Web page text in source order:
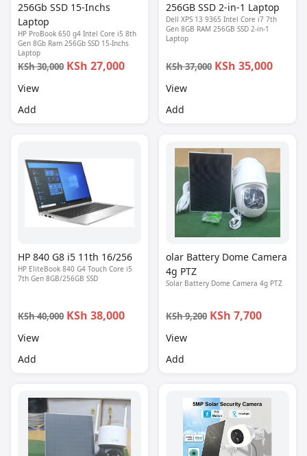
256Gb SSD 15-Inchs
Laptop
HP ProBook 650 g4 Intel Core i5 8th
Gen 8Gb Ram 256Gb SSD 15-Inchs
Laptop
KSh 30,000 KSh 27,000
View
Add
256GB SSD 2-in-1 Laptop
Dell XPS 13 9365 Intel Core i7 7th
Gen 8GB RAM 256GB SSD 2-in-1
Laptop
KSh 37,000 KSh 35,000
View
Add
HP 840 G8 i5 11th 16/256
HP EliteBook 840 G4 Touch Core i5
7th Gen 8GB/256GB SSD
KSh 40,000 KSh 38,000
View
Add
olar Battery Dome Camera
4g PTZ
Solar Battery Dome Camera 4g PTZ
KSh 9,200 KSh 7,700
View
Add